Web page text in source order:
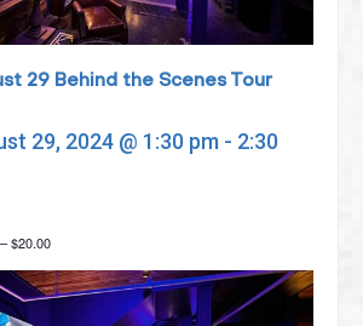
29 Behind the Scenes Tour
29, 2024 @ 1:30 pm- 2:30
$20.00